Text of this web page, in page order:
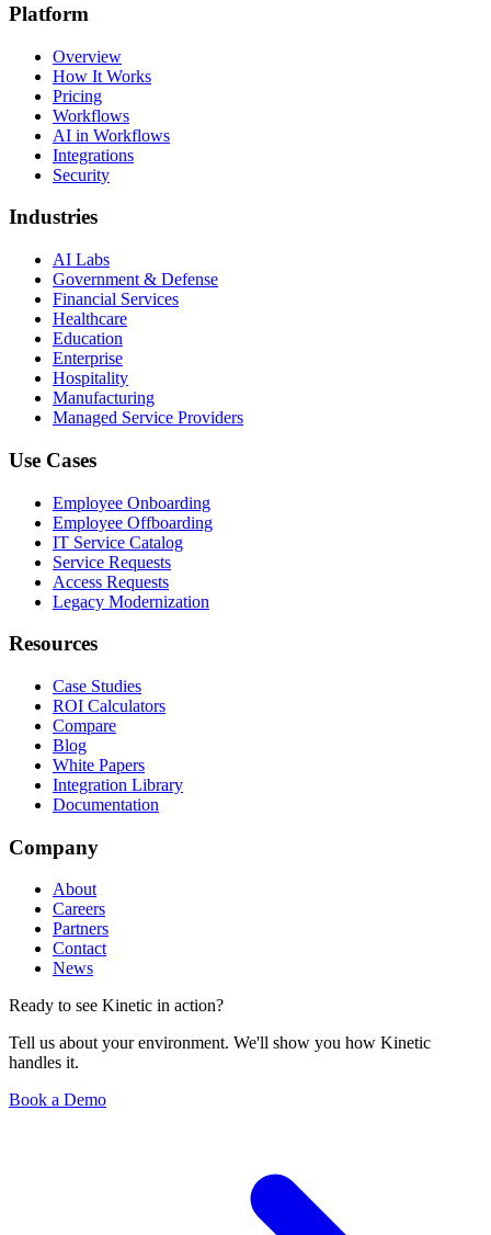
Platform
Overview
How It Works
Pricing
Workflows
AI in Workflows
Integrations
Security
Industries
AI Labs
Government & Defense
Financial Services
Healthcare
Education
Enterprise
Hospitality
Manufacturing
Managed Service Providers
Use Cases
Employee Onboarding
Employee Offboarding
IT Service Catalog
Service Requests
Access Requests
Legacy Modernization
Resources
Case Studies
ROI Calculators
Compare
Blog
White Papers
Integration Library
Documentation
Company
About
Careers
Partners
Contact
News
Ready to see Kinetic in action?
Tell us about your environment. We'll show you how Kinetic
handles it.
Book a Demo